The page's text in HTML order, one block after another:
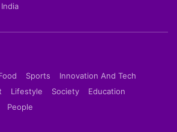
Sports
Innovation And Tech
Lifestyle Society
Education
People